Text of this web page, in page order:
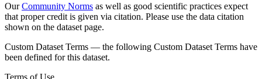
OurCommunity Norms as well as good scientific practices expect
that proper credit is given via citation. Please use the data citation
shown on the dataset page.
Custom Dataset Terms — the following Custom Dataset Terms have
been defined for this dataset.
Terms of Use